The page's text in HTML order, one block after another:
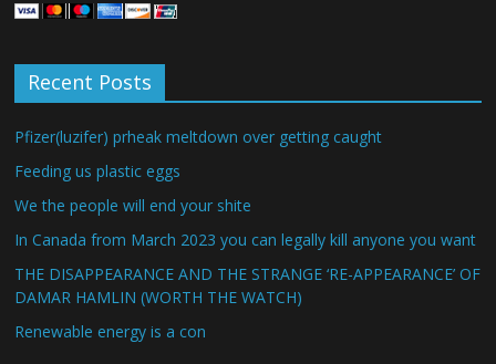
Recent Posts
Pfizer(luzifer) prheak meltdown over getting caught
Feeding us plastic eggs
We the people will end your shite
In Canada from March 2023 you can legally kill anyone you want
THE DISAPPEARANCE AND THE STRANGE ‘RE-APPEARANCE’ OF
DAMAR HAMLIN (WORTH THE WATCH)
Renewable energy is a con